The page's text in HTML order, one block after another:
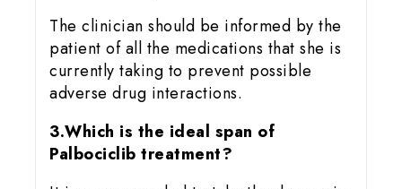
The clinician should be informed by the
patient of all the medications that she is
currently taking to prevent possible
adverse drug interactions.
3.Which is the ideal span of
Palbociclib treatment?